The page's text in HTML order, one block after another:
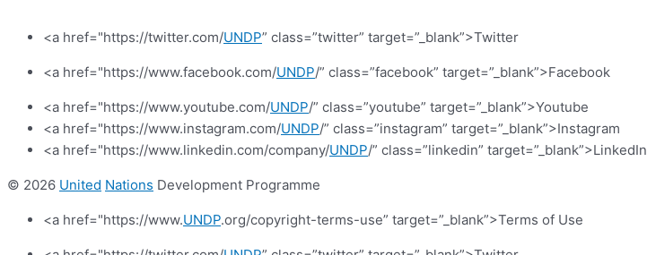
<a href="https://twitter.com/UNDP” class=”twitter” target=”_blank”>Twitter
<a href="https://www.facebook.com/UNDP/” class=”facebook” target=”_blank”>Facebook
<a href="https://www.youtube.com/UNDP/” class=”youtube” target=”_blank”>Youtube
<a href="https://www.instagram.com/UNDP/” class=”instagram” target=”_blank”>Instagram
<a href="https://www.linkedin.com/company/UNDP/” class=”linkedin” target=”_blank”>LinkedIn
© 2026 United Nations Development Programme
<a href="https://www.UNDP.org/copyright-terms-use” target=”_blank”>Terms of Use